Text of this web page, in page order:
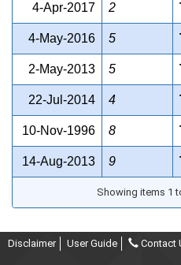
4-Apr-2017 2
4-May-2016 5
2-May-2013 5
22-Jul-2014 4
10-Nov-1996 8
14-Aug-2013 9
Showing items 1
Disclaimer User Guide Contact